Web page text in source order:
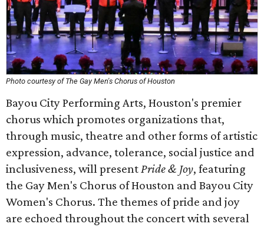
Photo courtesy of The Gay Men's Chorus of Houston
Bayou City Performing Arts, Houston's premier
chorus which promotes organizations that,
through music, theatre and other forms of artistic
expression, advance, tolerance, social justice and
inclusiveness, will presentPride & Joy, featuring
the Gay Men's Chorus of Houston and Bayou City
Women's Chorus. The themes of pride and joy
are echoed throughout the concert with several